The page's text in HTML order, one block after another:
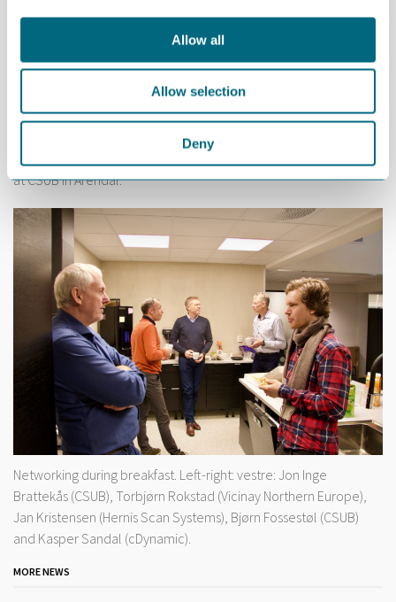
Allow all
Allow selection
Deny
20 people from 14 companies attended the breakfast meeting
at CSUB in Arendal.
Networking during breakfast. Left-right: vestre: Jon Inge
Brattekås (CSUB), Torbjørn Rokstad (Vicinay Northern Europe),
Jan Kristensen (Hernis Scan Systems), Bjørn Fossestøl (CSUB)
and Kasper Sandal (cDynamic).
MORE NEWS